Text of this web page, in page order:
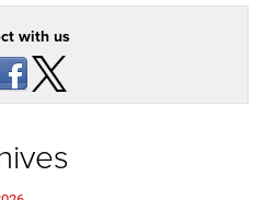
with us